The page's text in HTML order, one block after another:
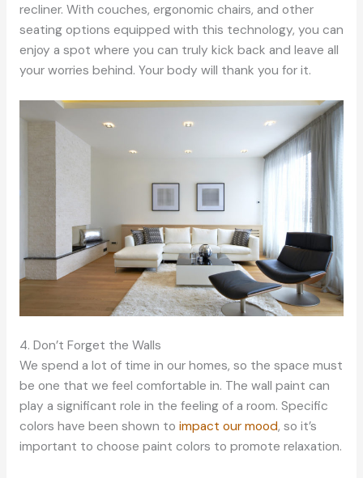
recliner. With couches, ergonomic chairs, and other
seating options equipped with this technology, you can
enjoy a spot where you can truly kick back and leave all
your worries behind. Your body will thank you for it.
4. Don’t Forget the Walls
We spend a lot of time in our homes, so the space must
be one that we feel comfortable in. The wall paint can
play a significant role in the feeling of a room. Specific
colors have been shown to impact our mood, so it’s
important to choose paint colors to promote relaxation.